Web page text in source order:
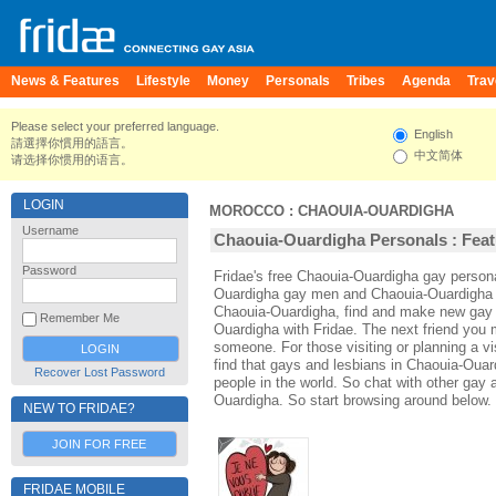
News & Features Lifestyle Money Personals Tribes Agenda
Please select your preferred language.
請選擇你慣用的語言。
请选择你惯用的语言。
English
中文简体
LOGIN
Username
Password
Remember Me
Recover Lost Password
NEW TO FRIDAE?
JOIN FOR FREE
FRIDAE MOBILE
MOROCCO : CHAOUIA-OUARDIGHA
Chaouia-Ouardigha Personals :
Fridae's free Chaouia-Ouardigha gay
Ouardigha gay men and Chaouia-
Chaouia-Ouardigha, find and make new
Ouardigha with Fridae. The next friend you
someone. For those visiting or planning a
find that gays and lesbians in Chaouia-
people in the world. So chat with other gay
Ouardigha. So start browsing around below.